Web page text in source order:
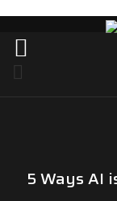
5 Ways AI